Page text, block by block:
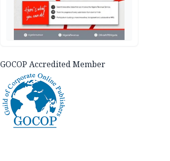
GOCOP Accredited Member